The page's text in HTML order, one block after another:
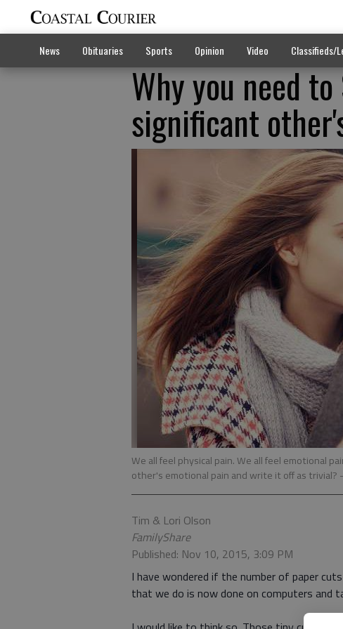
News Obituaries Sports Opinion Video Classifieds/
Why you need
significant
We all feel physical pain. We all feel emotional
other's emotional pain and write it off as trivial?
Tim & Lori Olson
FamilyShare
Published: Nov 10, 2015, 3:09 PM
I have wondered if the number of paper
that we do is now done on computers and